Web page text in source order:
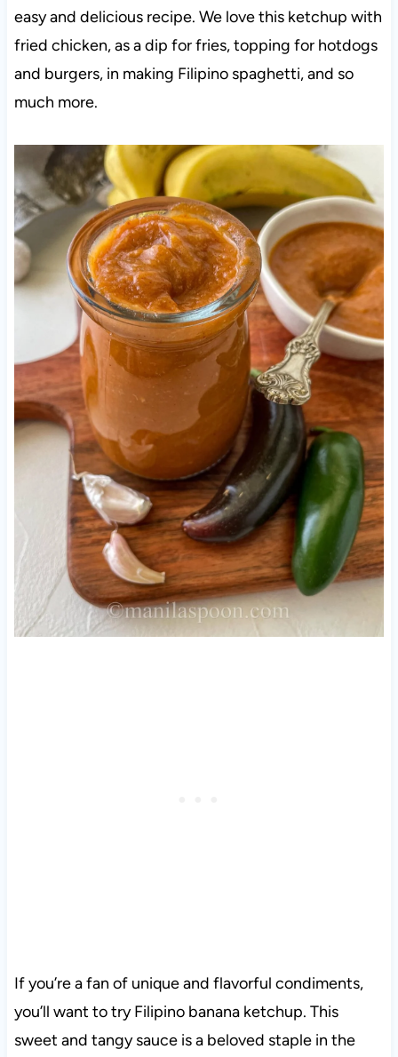
easy and delicious recipe. We love this ketchup with
fried chicken, as a dip for fries, topping for hotdogs
and burgers, in making Filipino spaghetti, and so
much more.
If you’re a fan of unique and flavorful condiments,
you’ll want to try Filipino banana ketchup. This
sweet and tangy sauce is a beloved staple in the